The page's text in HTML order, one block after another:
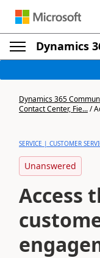
Dynamics
Dynamics 365
Contact Center, Fie.../
SERVICE | CUSTOMER
Unanswered
Access